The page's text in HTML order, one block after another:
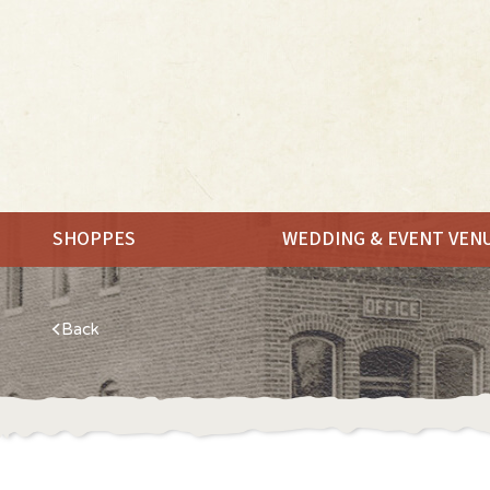
SHOPPES
MEET. SHOP.
WEDDING & EVENT
Back